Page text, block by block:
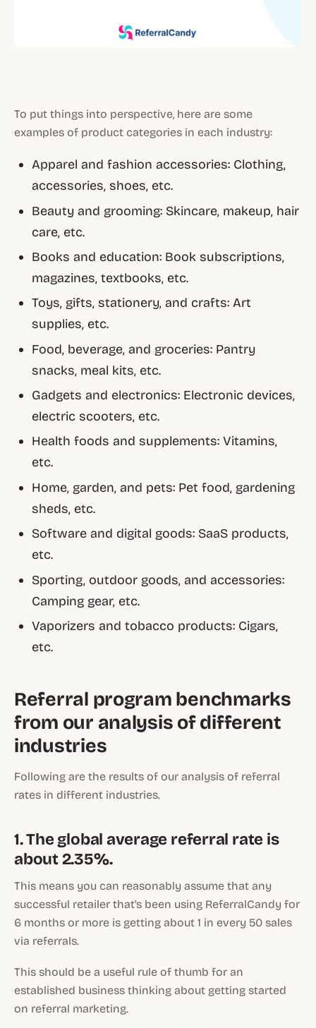
To put things into perspective, here are some
examples of product categories in each industry:
Apparel and fashion accessories: Clothing,
accessories, shoes, etc.
Beauty and grooming: Skincare, makeup, hair
care, etc.
Books and education: Book subscriptions,
magazines, textbooks, etc.
Toys, gifts, stationery, and crafts: Art
supplies, etc.
Food, beverage, and groceries: Pantry
snacks, meal kits, etc.
Gadgets and electronics: Electronic devices,
electric scooters, etc.
Health foods and supplements: Vitamins,
etc.
Home, garden, and pets: Pet food, gardening
sheds, etc.
Software and digital goods: SaaS products,
etc.
Sporting, outdoor goods, and accessories:
Camping gear, etc.
Vaporizers and tobacco products: Cigars,
etc.
Referral program benchmarks
from our analysis of different
industries
Following are the results of our analysis of referral
rates in different industries.
1. The global average referral rate is
about 2.35%.
This means you can reasonably assume that any
successful retailer that's been using ReferralCandy for
6 months or more is getting about 1 in every 50 sales
via referrals.
This should be a useful rule of thumb for an
established business thinking about getting started
on referral marketing.